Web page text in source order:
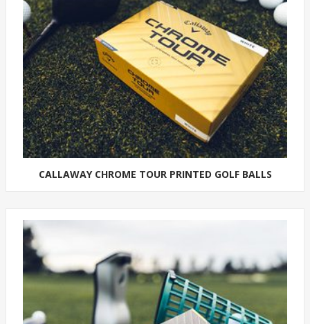
CALLAWAY CHROME TOUR PRINTED GOLF BALLS